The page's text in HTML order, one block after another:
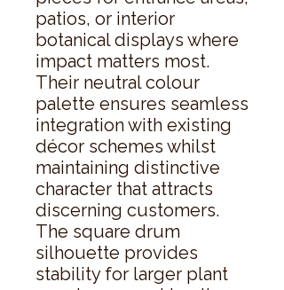
patios, or interior
botanical displays where
impact matters most.
Their neutral colour
palette ensures seamless
integration with existing
décor schemes whilst
maintaining distinctive
character that attracts
discerning customers.
The square drum
silhouette provides
stability for larger plant